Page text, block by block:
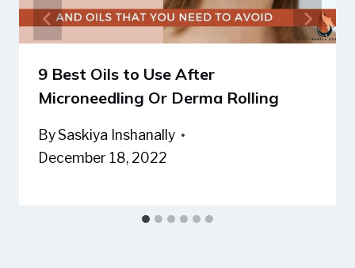
9 Best Oils to Use After
Microneedling Or Derma Rolling
BySaskiya Inshanally
December 18, 2022